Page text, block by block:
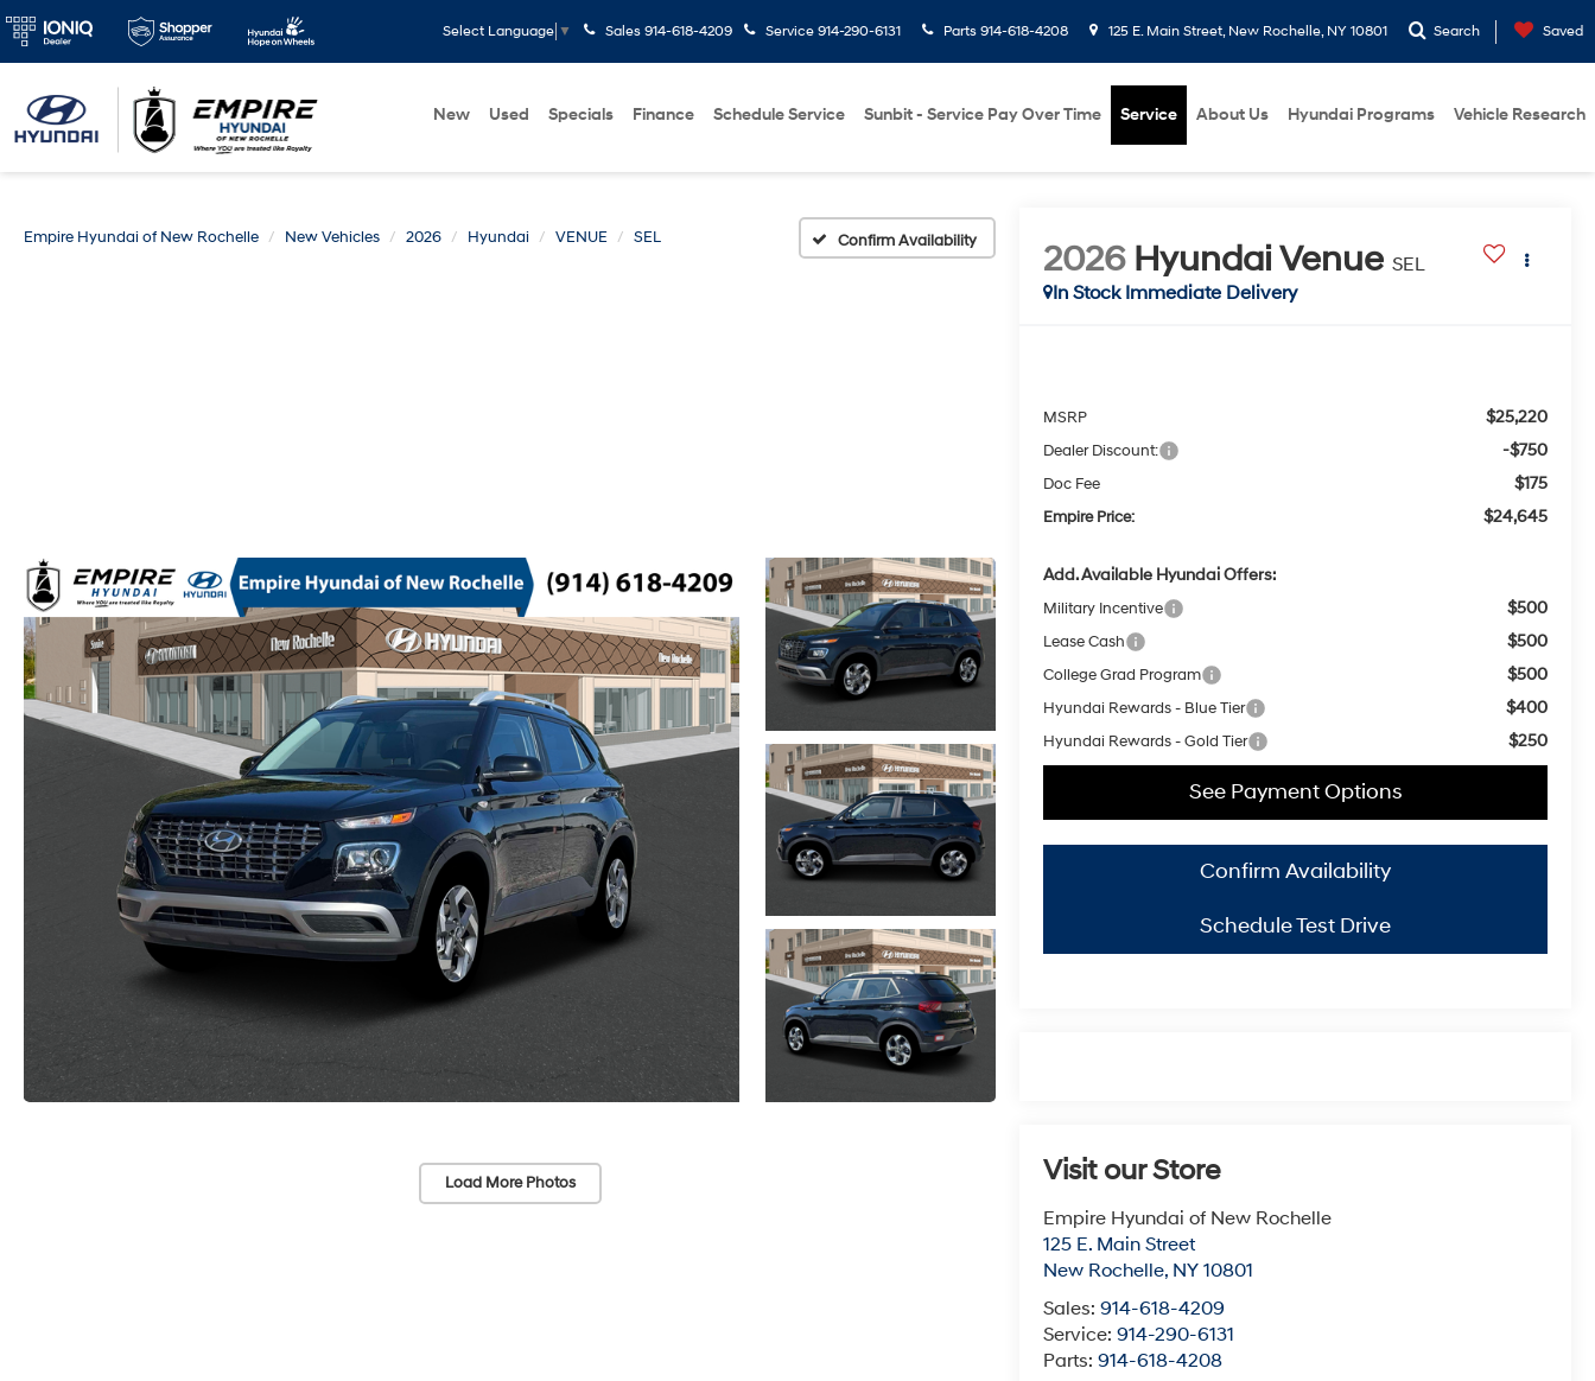
Select Language ▼ Sales 914-618-4209 Service 914-290-6131 Parts 914-618-4208 125 E. Main Street, New Rochelle, NY 10801 Search Saved
New Used Specials Finance Schedule Service Sunbit - Service Pay Over Time Service About Us Hyundai Programs Vehicle Research
Empire Hyundai of New Rochelle New Vehicles 2026 Hyundai VENUE SEL Confirm Availability
Load More Photos
2026 Hyundai Venue SEL
In Stock Immediate Delivery
MSRP $25,220
Dealer Discount: -$750
Doc Fee $175
Empire Price: $24,645
Add. Available Hyundai Offers:
Military Incentive $500
Lease Cash $500
College Grad Program $500
Hyundai Rewards - Blue Tier $400
Hyundai Rewards - Gold Tier $250
Confirm Availability
See Payment Options
Schedule Test Drive
Visit our Store
Empire Hyundai of New Rochelle
125 E. Main Street
New Rochelle, NY 10801
Sales:914-618-4209
Service:914-290-6131
Parts:914-618-4208